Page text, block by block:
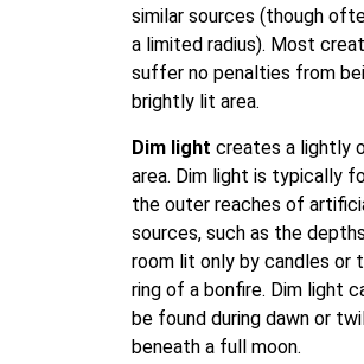
similar sources (though
a limited radius). Most
suffer no penalties from
brightly lit area.
Dim light creates a lightly
area. Dim light is typically
the outer reaches of
sources, such as the
room lit only by candles or
ring of a bonfire. Dim light
be found during dawn or
beneath a full moon.